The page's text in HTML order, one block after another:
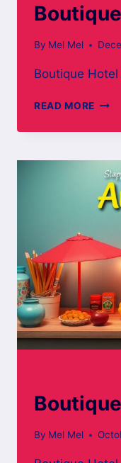
By Mel Mel
Boutique
READ MORE
IN
By Mel Mel